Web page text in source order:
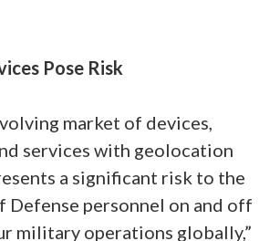
Pose Risk
market of devices,
services with geolocation
a significant risk to the
Defense personnel on and off
military operations globally,”